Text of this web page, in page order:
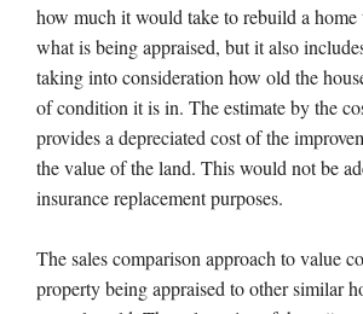
how much it would take to rebuild a
what is being appraised, but it also
taking into consideration how old the
of condition it is in. The estimate by the
provides a depreciated cost of the
the value of the land. This would not be
insurance replacement purposes.
The sales comparison approach to value
property being appraised to other similar